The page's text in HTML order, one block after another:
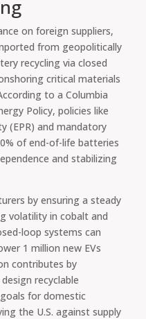
on foreign suppliers,
from geopolitically
recycling via closed
critical materials
to a Columbia
Policy, policies like
(EPR) and mandatory
of end-of-life batteries
and stabilizing
by ensuring a steady
volatility in cobalt and
loop systems can
1 million new EVs
contributes by
recyclable
for domestic
the U.S. against supply